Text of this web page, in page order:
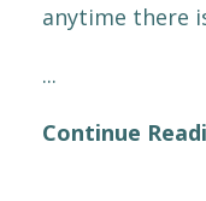
anytime there
...
Continue